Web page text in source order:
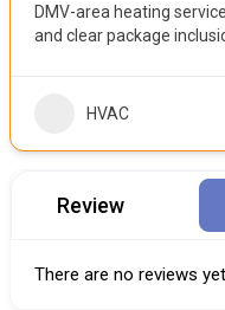
DMV-area heating
and clear package
HVAC
Review
There are no reviews